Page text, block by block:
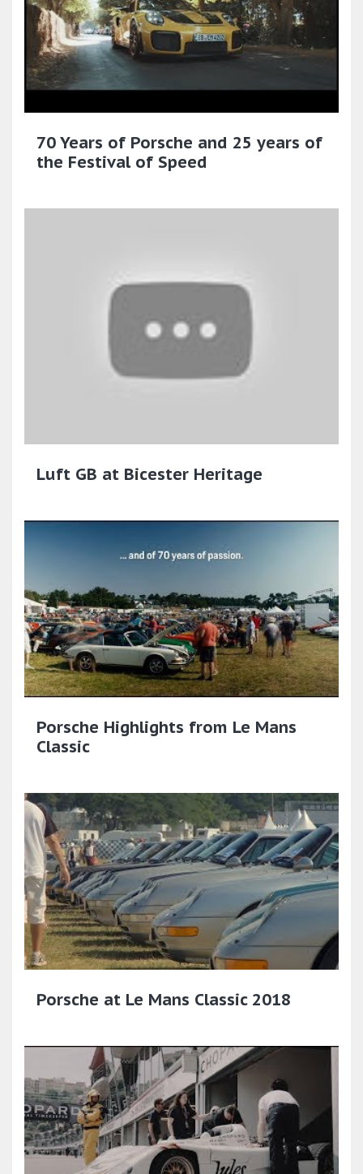
70 Years of Porsche and 25 years of
the Festival of Speed
Luft GB at Bicester Heritage
Porsche Highlights from Le Mans
Classic
Porsche at Le Mans Classic 2018